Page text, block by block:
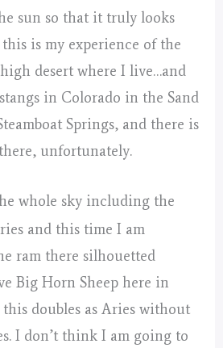
sun so that it truly looks
is my experience of the
desert where I live…and
in Colorado in the Sand
Springs, and there is
unfortunately.
whole sky including the
and this time I am
ram there silhouetted
Big Horn Sheep here in
doubles as Aries without
I don’t think I am going to